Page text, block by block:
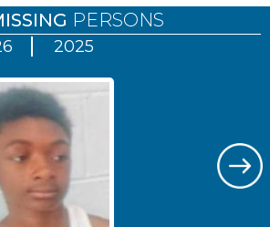
PERSONS
2025